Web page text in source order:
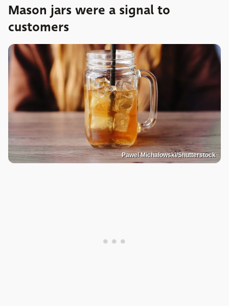
Mason jars were a signal to
customers
Pawel Michalowski/Shutterstock